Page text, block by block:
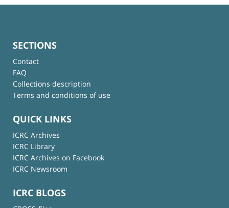
SECTIONS
Contact
FAQ
Collections description
Terms and conditions of use
QUICK LINKS
ICRC Archives
ICRC Library
ICRC Archives on Facebook
ICRC Newsroom
ICRC BLOGS